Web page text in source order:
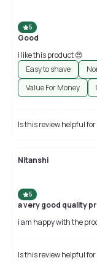
5
Good
i like this product 😍
Easy to shave
Value For Money
Is this review helpful for
Nitanshi
5
a very good quality
i am happy with the
Is this review helpful for